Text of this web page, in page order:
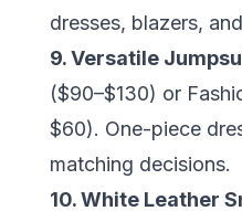
dresses, blazers,
9. Versatile
($90–$130) or
$60). One-piece
matching decisions.
10. White Leather